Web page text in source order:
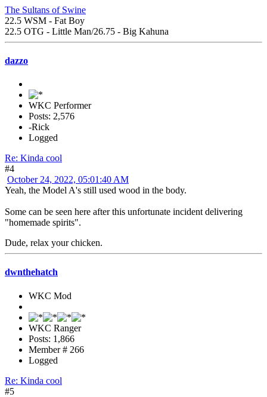
The Sultans of Swine
22.5 WSM - Fat Boy
22.5 OTG - Little Man/26.75 - Big Kahuna
dazzo
WKC Performer
Posts: 2,576
-Rick
Logged
Re: Kinda cool
#4
October 24, 2022, 05:01:40 AM
Yeah, the Model A's still used wood in the body.
Some can be seen here after this unfortunate incident delivering
"homemade spirits".
Dude, relax your chicken.
dwnthehatch
WKC Mod
WKC Ranger
Posts: 1,866
Member # 266
Logged
Re: Kinda cool
#5